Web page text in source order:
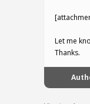
Let me
Thanks.